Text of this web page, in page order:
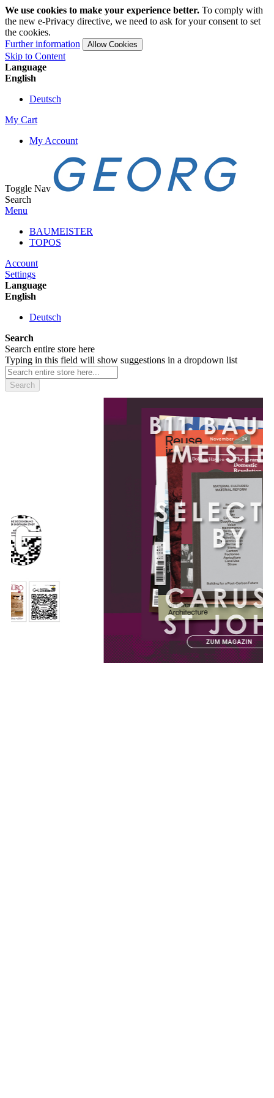
We use cookies to make your experience better. To comply with
the new e-Privacy directive, we need to ask for your consent to set
the cookies.
Further information
Allow Cookies
Skip to Content
Language
English
Deutsch
My Cart
My Account
Toggle Nav
Search
Menu
BAUMEISTER
TOPOS
Account
Settings
Language
English
Deutsch
Search
Search entire store here
Typing in this field will show suggestions in a dropdown list
Search